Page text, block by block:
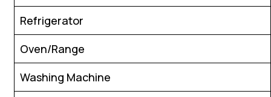
Refrigerator
Oven/Range
Washing Machine